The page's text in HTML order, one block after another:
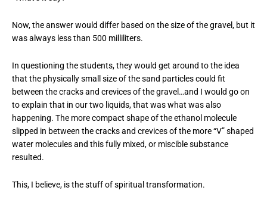
Now, the answer would differ based on the size of the gravel, but it
was always less than 500 milliliters.
In questioning the students, they would get around to the idea
that the physically small size of the sand particles could fit
between the cracks and crevices of the gravel…and I would go on
to explain that in our two liquids, that was what was also
happening. The more compact shape of the ethanol molecule
slipped in between the cracks and crevices of the more “V” shaped
water molecules and this fully mixed, or miscible substance
resulted.
This, I believe, is the stuff of spiritual transformation.